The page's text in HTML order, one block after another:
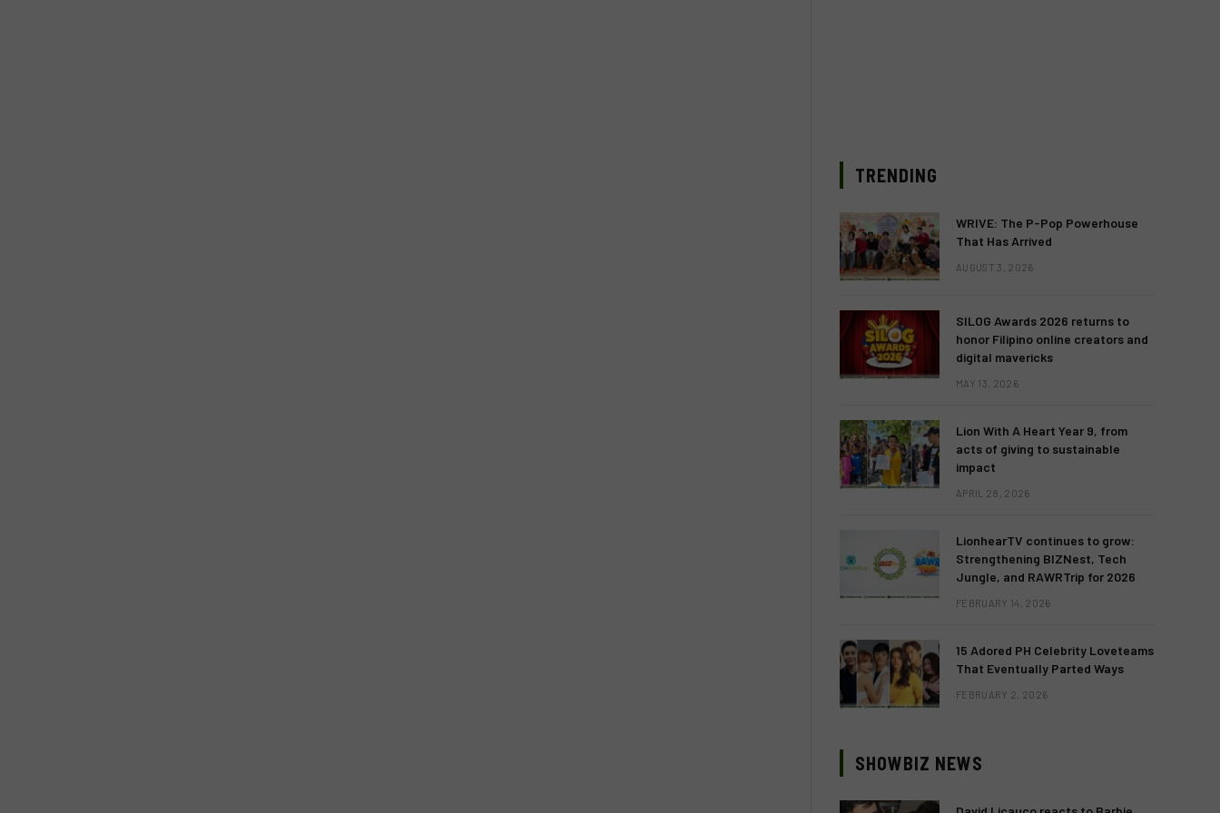
TRENDING
WRIVE: The P-Pop Powerhouse
That Has Arrived
AUGUST 3, 2026
SILOG Awards 2026 returns to
honor Filipino online creators and
digital mavericks
MAY 13, 2026
Lion With A Heart Year 9, from
acts of giving to sustainable
impact
APRIL 28, 2026
LionhearTV continues to grow:
Strengthening BIZNest, Tech
Jungle, and RAWRTrip for 2026
FEBRUARY 14, 2026
15 Adored PH Celebrity Loveteams
That Eventually Parted Ways
FEBRUARY 2, 2026
SHOWBIZ NEWS